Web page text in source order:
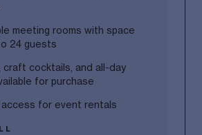
meeting rooms with space
24 guests
craft cocktails, and all-day
for purchase
access for event rentals